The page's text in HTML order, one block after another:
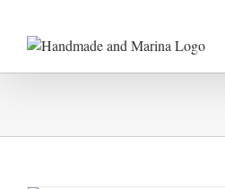
content